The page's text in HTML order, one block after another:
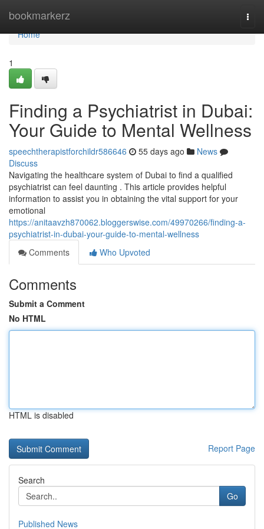
bookmarkerz
Home
Home
1
Finding a Psychiatrist in Dubai:
Your Guide to Mental Wellness
speechtherapistforchildr586646 55 days ago
News
Discuss
Navigating the healthcare system of Dubai to find a qualified
psychiatrist can feel daunting . This article provides helpful
information to assist you in obtaining the vital support for your
emotional
https://anitaavzh870062.bloggerswise.com/49970266/finding-a-
psychiatrist-in-dubai-your-guide-to-mental-wellness
Comments
Who Upvoted
Comments
Submit a Comment
No HTML
HTML is disabled
Report Page
Search
Go
Published News